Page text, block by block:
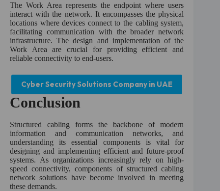
The Work Area represents the endpoint where users
interact with the network. It encompasses the physical
locations where devices connect to the cabling system,
facilitating communication with the broader network
infrastructure. The design and implementation of the
Work Area are crucial for providing efficient and
reliable connectivity to end-users.
Cyber Security Solutions Company in UAE
Conclusion
Structured cabling forms the backbone of modern
information and communication networks, and
understanding its essential components is vital for
designing and implementing efficient and future-proof
systems. As organizations increasingly rely on high-
speed connectivity, components of structured cabling
network solutions have become involved in meeting
these demands.